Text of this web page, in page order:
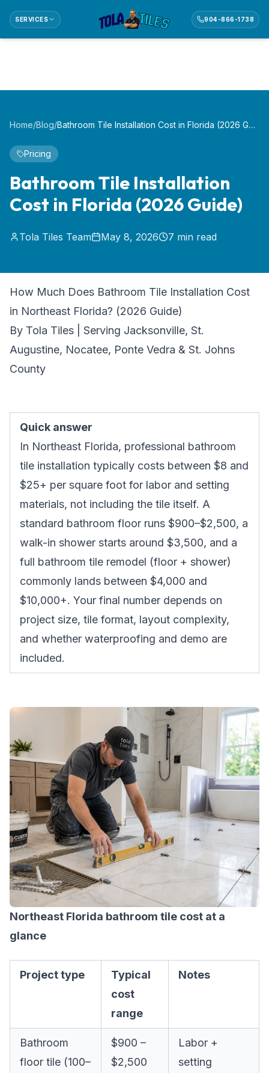
SERVICES 904-866-1738
Home/Blog/ Bathroom Tile Installation Cost in Florida (2026 Guide)
Pricing
Bathroom Tile Installation
Cost in Florida (2026 Guide)
Tola Tiles Team May 8, 2026 7 min read
How Much Does Bathroom Tile Installation Cost
in Northeast Florida? (2026 Guide)
By Tola Tiles | Serving Jacksonville, St.
Augustine, Nocatee, Ponte Vedra & St. Johns
County
Quick answer
In Northeast Florida, professional bathroom
tile installation typically costs between $8 and
$25+ per square foot for labor and setting
materials, not including the tile itself. A
standard bathroom floor runs $900–$2,500, a
walk-in shower starts around $3,500, and a
full bathroom tile remodel (floor + shower)
commonly lands between $4,000 and
$10,000+. Your final number depends on
project size, tile format, layout complexity,
and whether waterproofing and demo are
included.
Northeast Florida bathroom tile cost at a
glance
Project type
Typical
cost
range
Notes
Bathroom
floor tile (100–
$900 –
$2,500
Labor +
setting